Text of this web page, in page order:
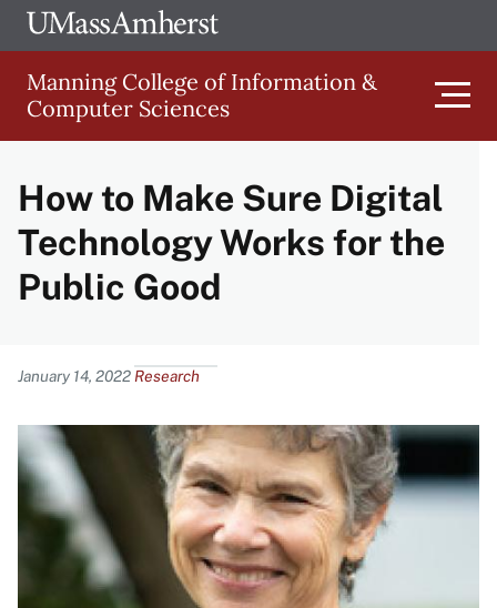
Skip
to
main
content
The
of
Manning College of Information &
Computer Sciences
Main
navigation
How to Make Sure Digital
Technology Works for the
Public Good
Content
January 14, 2022 Research
Image